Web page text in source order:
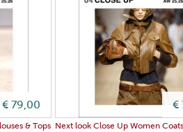
€ 79,00
& Tops
€
Next look Close Up Women